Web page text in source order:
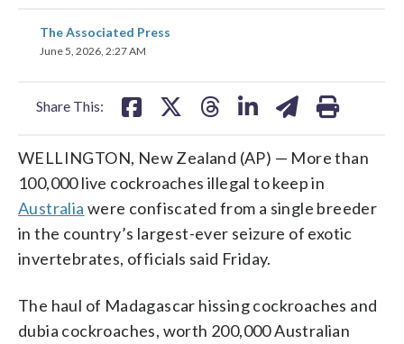
The Associated Press
June 5, 2026, 2:27 AM
Share This:
share
on
WELLINGTON, New Zealand (AP) — More than
100,000 live cockroaches illegal to keep in
Australia were confiscated from a single breeder
in the country’s largest-ever seizure of exotic
invertebrates, officials said Friday.
The haul of Madagascar hissing cockroaches and
dubia cockroaches, worth 200,000 Australian